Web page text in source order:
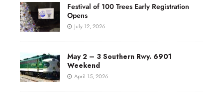
Festival of 100 Trees Early Registration
Opens
July 12, 2026
May 2 – 3 Southern Rwy. 6901
Weekend
April 15, 2026